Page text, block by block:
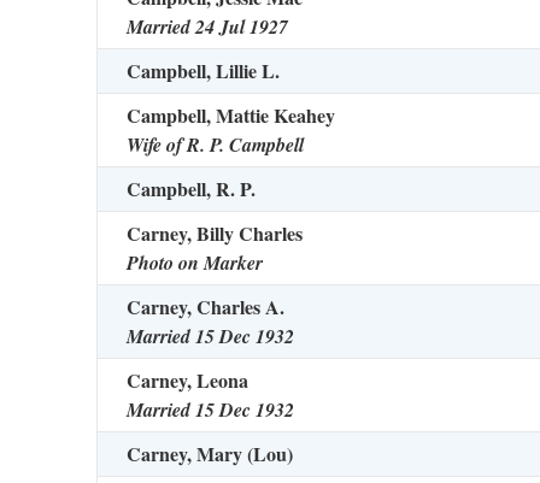
Married 24 Jul 1927
Campbell, Lillie L.
Campbell, Mattie Keahey
Wife of R. P. Campbell
Campbell, R. P.
Carney, Billy Charles
Photo on Marker
Carney, Charles A.
Married 15 Dec 1932
Carney, Leona
Married 15 Dec 1932
Carney, Mary (Lou)